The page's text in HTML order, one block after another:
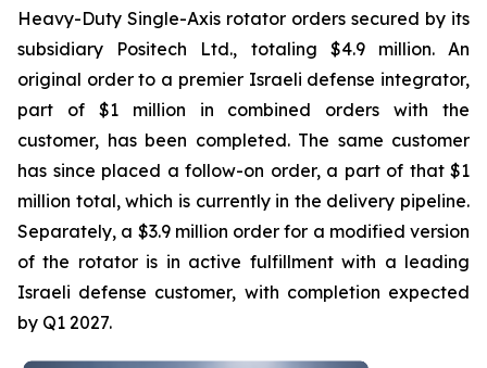
Heavy-Duty Single-Axis rotator orders secured by its
subsidiary Positech Ltd., totaling $4.9 million. An
original order to a premier Israeli defense integrator,
part of $1 million in combined orders with the
customer, has been completed. The same customer
has since placed a follow-on order, a part of that $1
million total, which is currently in the delivery pipeline.
Separately, a $3.9 million order for a modified version
of the rotator is in active fulfillment with a leading
Israeli defense customer, with completion expected
by Q1 2027.